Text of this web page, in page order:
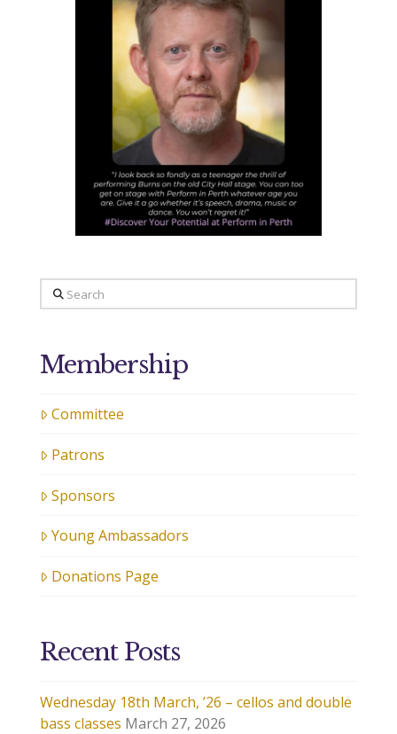
Search
Membership
Committee
Patrons
Sponsors
Young Ambassadors
Donations Page
Recent Posts
Wednesday 18th March, ’26 – cellos and double
bass classes March 27, 2026